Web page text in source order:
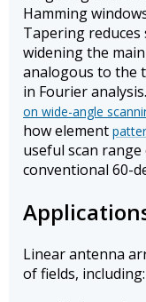
Hamming
Tapering reduces
widening the
analogous to the
in Fourier
on wide-angle
how element
useful scan
conventional 60-
Linear antenna
of fields, including: